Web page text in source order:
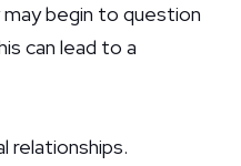
begin to question
can lead to a
relationships.